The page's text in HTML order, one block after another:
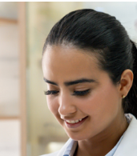
Premium Dyes
See Product Options: BPI®